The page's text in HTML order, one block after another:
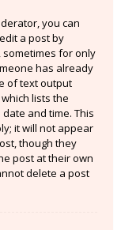
you can
a post by
for only
has already
of text output
lists the
and time. This
it will not appear
though they
post at their own
delete a post